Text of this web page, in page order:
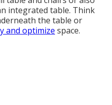
integrated table. Think
the table or
and optimize space.